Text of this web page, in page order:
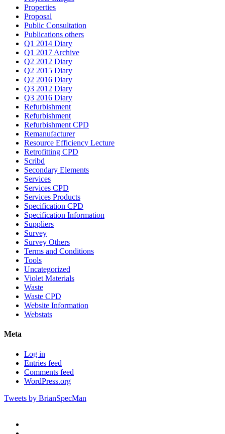
Properties
Proposal
Public Consultation
Publications others
Q1 2014 Diary
Q1 2017 Archive
Q2 2012 Diary
Q2 2015 Diary
Q2 2016 Diary
Q3 2012 Diary
Q3 2016 Diary
Refurbishment
Refurbishment
Refurbishment CPD
Remanufacturer
Resource Efficiency Lecture
Retrofitting CPD
Scribd
Secondary Elements
Services
Services CPD
Services Products
Specification CPD
Specification Information
Suppliers
Survey
Survey Others
Terms and Conditions
Tools
Uncategorized
Violet Materials
Waste
Waste CPD
Website Information
Webstats
Meta
Log in
Entries feed
Comments feed
WordPress.org
Tweets by BrianSpecMan